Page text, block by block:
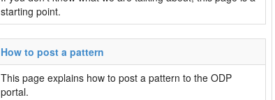
starting point.
How to post a pattern
This page explains how to post a pattern to the ODP
portal.